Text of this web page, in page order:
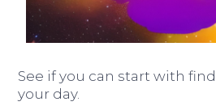
See if you can start with
your day.